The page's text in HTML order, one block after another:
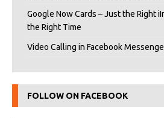
Google Now Cards – Just the Right
the Right Time
Video Calling in Facebook
FOLLOW ON FACEBOOK